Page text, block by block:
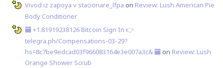
Vivod iz zapoya v stacionare_lfpa on Review: Lush American Pie
Body Conditioner
🏧 +1.81919238126 Вitсоin Sign In 👉
telegra.ph/Compensations-03-29?
hs=8c7be9edcad03f966083164e3e007a3c& 🏧 on Review: Lush
Orange Shower Scrub